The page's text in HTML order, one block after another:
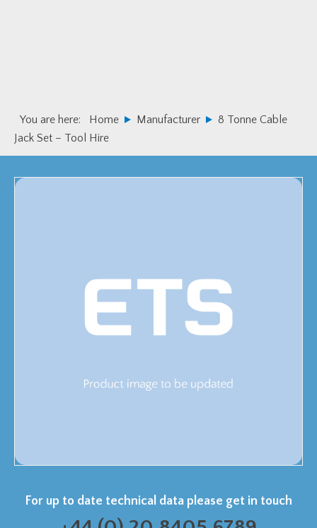
You are here: Home Manufacturer
8 Tonne Cable
Jack Set – Tool Hire
For up to date technical data please get in touch